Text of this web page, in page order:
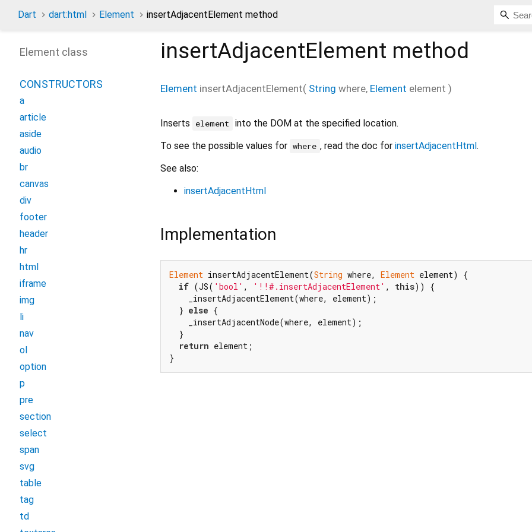
Dart dart:html Element insertAdjacentElement method
insertAdjacentElement method
Element insertAdjacentElement( String where, Element element )
Inserts element
into the DOM at the specified location.
To see the possible values for where , read the doc for insertAdjacentHtml.
See also:
insertAdjacentHtml
Implementation
Element insertAdjacentElement(String where, Element element) {
if (JS( 'bool' , '!!#.insertAdjacentElement' , this)) {
    _insertAdjacentElement(where, element);
  }
else {
    _insertAdjacentNode(where, element);
  }
return element;
}
Element class
CONSTRUCTORS
a
article
aside
audio
br
canvas
div
footer
header
hr
html
iframe
img
li
nav
ol
option
p
pre
section
select
span
svg
table
tag
td